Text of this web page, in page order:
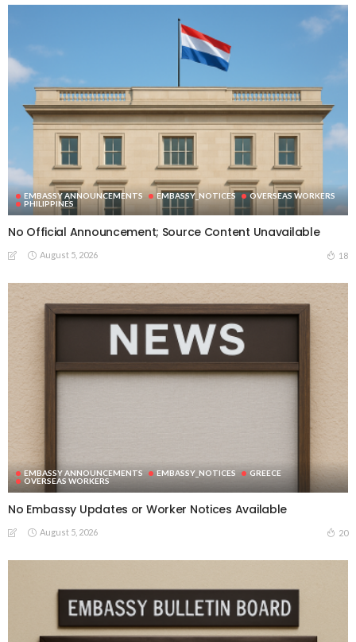
EMBASSY ANNOUNCEMENTS EMBASSY_NOTICES
OVERSEAS WORKERS
PHILIPPINES
No Official Announcement; Source Content Unavailable
August 5, 2026 18
EMBASSY ANNOUNCEMENTS EMBASSY_NOTICES
GREECE
OVERSEAS WORKERS
No Embassy Updates or Worker Notices Available
August 5, 2026 20